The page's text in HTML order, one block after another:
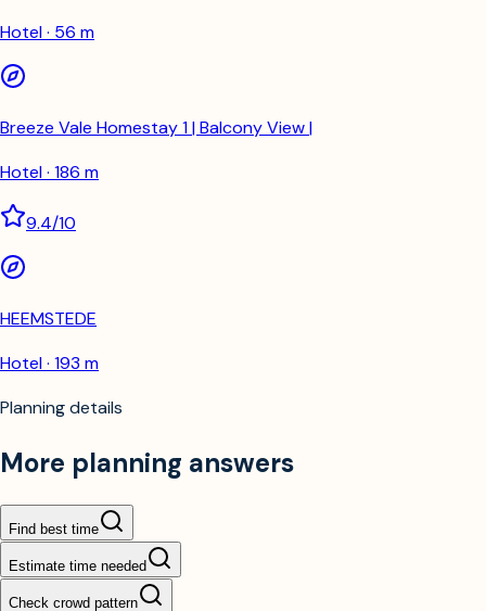
Hotel · 56 m
Breeze Vale Homestay 1 | Balcony View |
Hotel · 186 m
9.4/10
HEEMSTEDE
Hotel · 193 m
Planning details
More planning answers
Find best time
Estimate time needed
Check crowd pattern